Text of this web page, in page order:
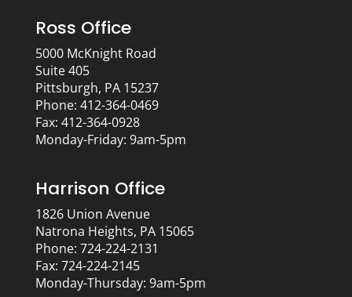
Ross Office
5000 McKnight Road
Suite 405
Pittsburgh, PA 15237
Phone: 412-364-0469
Fax: 412-364-0928
Monday-Friday: 9am-5pm
Harrison Office
1826 Union Avenue
Natrona Heights, PA 15065
Phone: 724-224-2131
Fax: 724-224-2145
Monday-Thursday: 9am-5pm